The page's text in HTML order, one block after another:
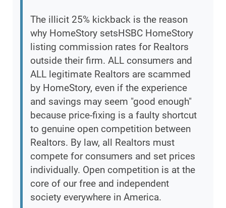
The illicit 25% kickback is the reason
why HomeStory setsHSBC HomeStory
listing commission rates for Realtors
outside their firm. ALL consumers and
ALL legitimate Realtors are scammed
by HomeStory, even if the experience
and savings may seem "good enough"
because price-fixing is a faulty shortcut
to genuine open competition between
Realtors. By law, all Realtors must
compete for consumers and set prices
individually. Open competition is at the
core of our free and independent
society everywhere in America.